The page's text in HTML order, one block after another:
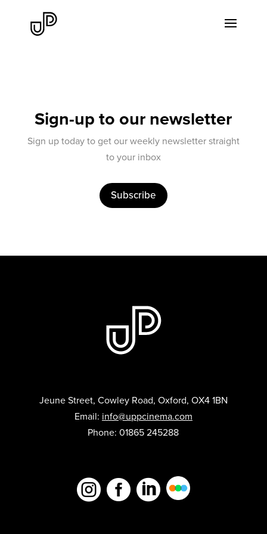
Sign-up to our newsletter
Sign up today to get our weekly newsletter straight
to your inbox
Subscribe
Jeune Street, Cowley Road, Oxford, OX4 1BN
Email: info@uppcinema.com
Phone: 01865 245288
  